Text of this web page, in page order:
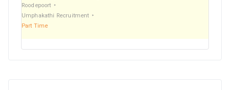
Roodepoort
Umphakathi Recruitment
Part Time